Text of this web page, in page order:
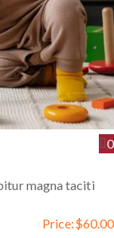
0
magna taciti
Price:$60.00